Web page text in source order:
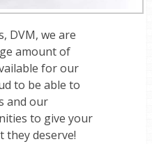
DVM, we are
amount of
for our
to be able to
and our
to give your
they deserve!